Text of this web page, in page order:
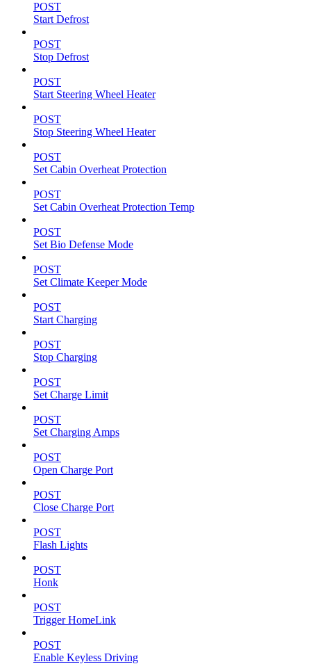
POST
Start Defrost
POST
Stop Defrost
POST
Start Steering Wheel Heater
POST
Stop Steering Wheel Heater
POST
Set Cabin Overheat Protection
POST
Set Cabin Overheat Protection Temp
POST
Set Bio Defense Mode
POST
Set Climate Keeper Mode
POST
Start Charging
POST
Stop Charging
POST
Set Charge Limit
POST
Set Charging Amps
POST
Open Charge Port
POST
Close Charge Port
POST
Flash Lights
POST
Honk
POST
Trigger HomeLink
POST
Enable Keyless Driving